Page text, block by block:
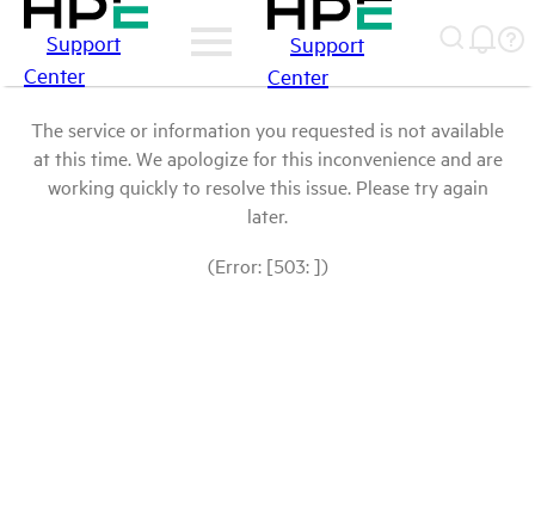
Support
Center
Support
Center
The service or information you requested is not available
at this time. We apologize for this inconvenience and are
working quickly to resolve this issue. Please try again
later.
(Error: [503: ])